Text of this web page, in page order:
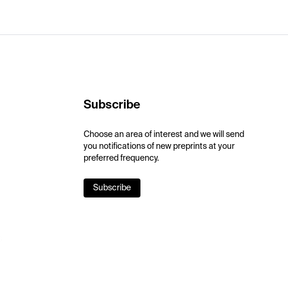
Subscribe
Choose an area of interest and we will send
you notifications of new preprints at your
preferred frequency.
Subscribe